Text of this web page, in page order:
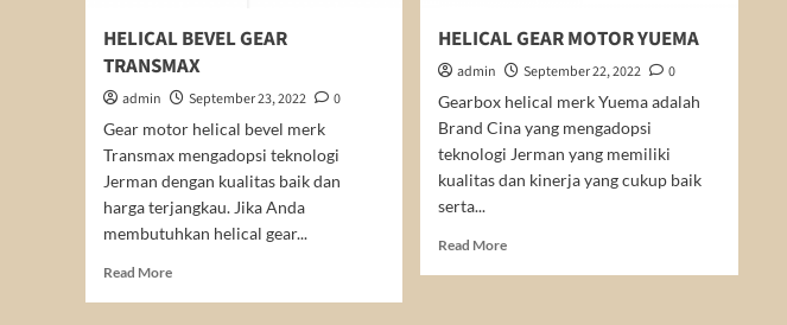
HELICAL BEVEL GEAR
TRANSMAX
admin September 23, 2022
0
Gear motor helical bevel merk
Transmax mengadopsi teknologi
Jerman dengan kualitas baik dan
harga terjangkau. Jika Anda
membutuhkan helical gear...
Read MoreRead
HELICAL GEAR MOTOR YUEMA
admin September 22, 2022
0
Gearbox helical merk Yuema adalah
Brand Cina yang mengadopsi
teknologi Jerman yang memiliki
kualitas dan kinerja yang cukup baik
serta...
Read MoreRead